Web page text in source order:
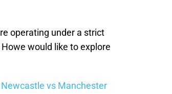
operating under a strict
would like to explore
vs Manchester